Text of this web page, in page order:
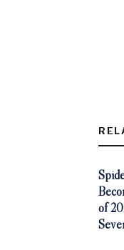
of